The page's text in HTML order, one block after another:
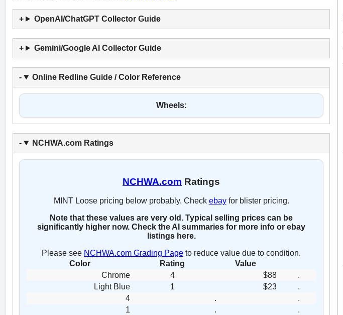
OpenAI/ChatGPT Collector Guide
Gemini/Google AI Collector Guide
Online Redline Guide / Color Reference
Wheels:
NCHWA.com Ratings
NCHWA.com Ratings
MINT Loose pricing below probably. Check ebayfor blister pricing.
Note that these values are very old. Typical selling prices can be
significantly higher now. Check the AI summaries for more info or ebay
listings here.
Please see NCHWA.com Grading Page to reduce value due to condition.
Color
Rating
Value
Chrome
4 $88
.
Light Blue
1 $23
.
4
.
.
1
. .